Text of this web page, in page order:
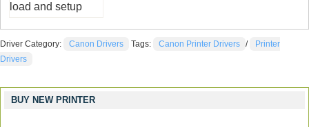
load and setup
Driver Category: Canon Drivers Tags: Canon Printer Drivers /
Printer
Drivers
BUY NEW PRINTER